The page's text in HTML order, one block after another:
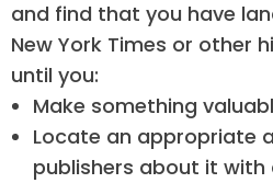
and find that you have
New York Times or other
until you:
Make something
Locate an appropriate
publishers about it